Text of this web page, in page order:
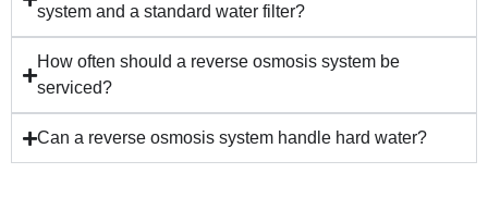
system and a standard water filter?
How often should a reverse osmosis system be
serviced?
Can a reverse osmosis system handle hard water?